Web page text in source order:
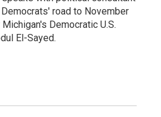
road to November
Democratic U.S.
El-Sayed.